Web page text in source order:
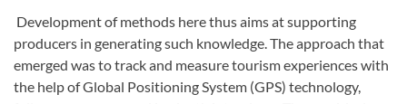
Development of methods here thus aims at supporting
producers in generating such knowledge. The approach that
emerged was to track and measure tourism experiences with
the help of Global Positioning System (GPS) technology,